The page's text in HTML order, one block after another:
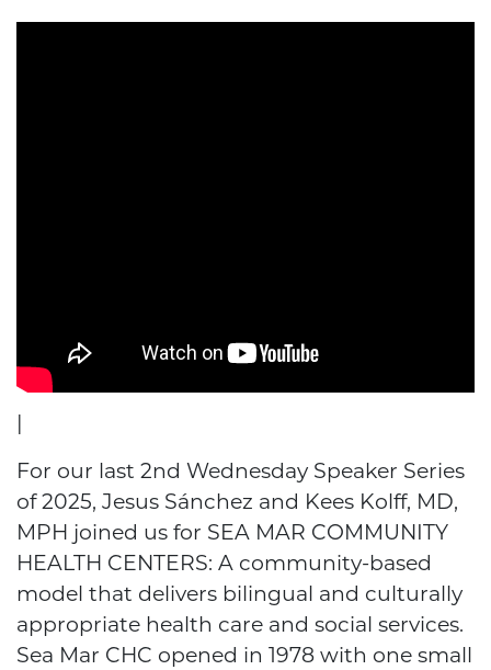
For our last 2nd Wednesday Speaker Series
of 2025, Jesus Sánchez and Kees Kolff, MD,
MPH joined us for SEA MAR COMMUNITY
HEALTH CENTERS: A community-based
model that delivers bilingual and culturally
appropriate health care and social services.
Sea Mar CHC opened in 1978 with one small